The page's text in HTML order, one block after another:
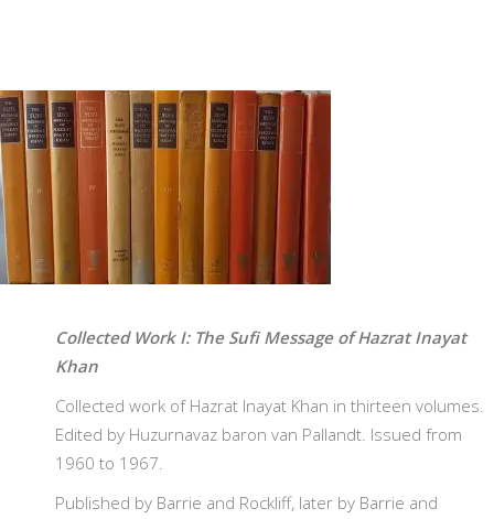
Collected Work I: The Sufi Message of Hazrat Inayat
Khan
Collected work of Hazrat Inayat Khan in thirteen volumes.
Edited by Huzurnavaz baron van Pallandt. Issued from
1960 to 1967.
Published by Barrie and Rockliff, later by Barrie and